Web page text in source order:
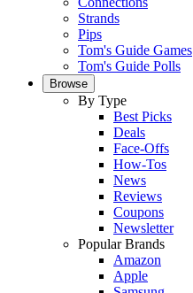
Strands
Pips
Tom's Guide Games
Tom's Guide Polls
Browse
By Type
Best Picks
Deals
Face-Offs
How-Tos
News
Reviews
Coupons
Newsletter
Popular Brands
Amazon
Apple